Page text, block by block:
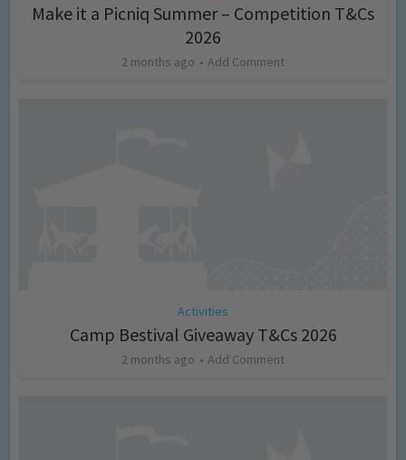
Make it a Picniq Summer – Competition T&Cs
2026
2 months ago Add Comment
Activities
Camp Bestival Giveaway T&Cs 2026
2 months ago Add Comment